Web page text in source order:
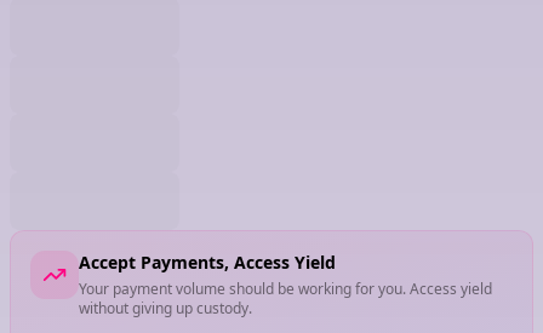
Accept Payments, Access Yield
Your payment volume should be working for you. Access yield
without giving up custody.